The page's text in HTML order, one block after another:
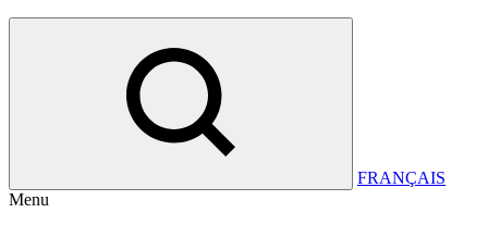
FRANÇAIS
Menu